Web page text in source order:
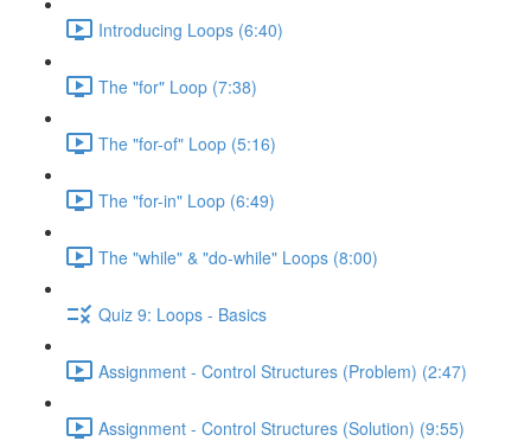
Introducing Loops (6:40)
The "for" Loop (7:38)
The "for-of" Loop (5:16)
The "for-in" Loop (6:49)
The "while" & "do-while" Loops (8:00)
Quiz 9: Loops - Basics
Assignment - Control Structures (Problem) (2:47)
Assignment - Control Structures (Solution) (9:55)